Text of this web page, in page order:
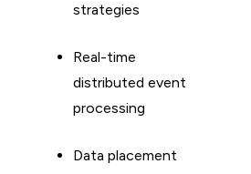
strategies
Real-time
distributed event
processing
Data placement